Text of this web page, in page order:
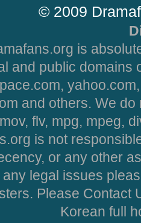
© 2009
is
and public domains
and others. We
flv, mpg, mpeg,
is not
or any other
legal issues
Please Contact
Korean full